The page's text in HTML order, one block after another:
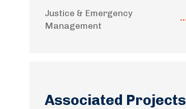
Justice & Emergency
Management
Associated Projects